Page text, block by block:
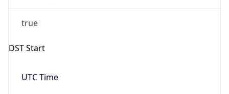
true
DST Start
UTC Time